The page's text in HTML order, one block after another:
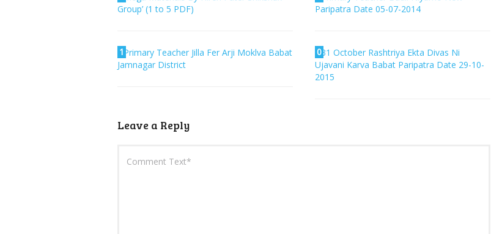
Group’ (1 to 5 PDF)
Paripatra Date 05-07-2014
1 Primary Teacher Jilla Fer Arji Moklva Babat
Jamnagar District
031 October Rashtriya Ekta Divas Ni
Ujavani Karva Babat Paripatra Date 29-10-
2015
Leave a Reply